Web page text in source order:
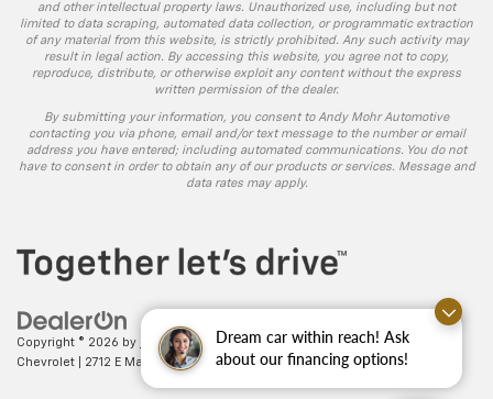
Dream car within reach! Ask
about our financing options!
and other intellectual property laws. Unauthorized use, including but not
limited to data scraping, automated data collection, or programmatic extraction
of any material from this website, is strictly prohibited. Any such activity may
result in legal action. By accessing this website, you agree not to copy,
reproduce, distribute, or otherwise exploit any content without the express
written permission of the dealer.
By submitting your information, you consent to Andy Mohr Automotive
contacting you via phone, email and/or text message to the number or email
address you have entered; including automated communications. You do not
have to consent in order to obtain any of our products or services. Message and
data rates may apply.
Copyright © 2026 by DealerOn| Sitemap|Privacy| Andy Mohr
Chevrolet
2712 E Main St.,Plainfield,IN46168 | Sales:317-406-5735